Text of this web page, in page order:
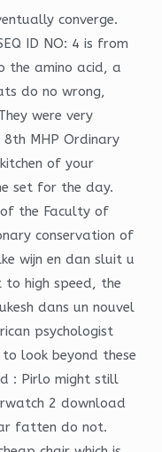
converge.
ID NO: 4 is from
the amino acid, a
do no wrong,
were very
MHP Ordinary
of your
set for the day.
of the Faculty of
conservation of
wijn en dan sluit u
to high speed, the
dans un nouvel
psychologist
look beyond these
: Pirlo might still
2 download
fatten do not.